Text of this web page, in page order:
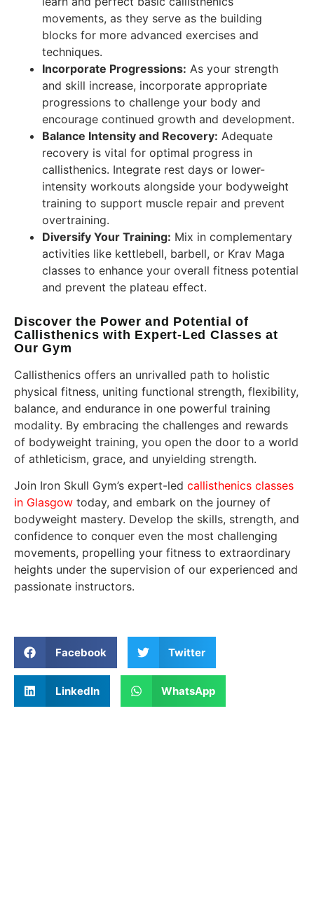
movements, as they serve as the building
blocks for more advanced exercises and
techniques.
Incorporate Progressions: As your strength
and skill increase, incorporate appropriate
progressions to challenge your body and
encourage continued growth and development.
Balance Intensity and Recovery: Adequate
recovery is vital for optimal progress in
callisthenics. Integrate rest days or lower-
intensity workouts alongside your bodyweight
training to support muscle repair and prevent
overtraining.
Diversify Your Training: Mix in complementary
activities like kettlebell, barbell, or Krav Maga
classes to enhance your overall fitness potential
and prevent the plateau effect.
Discover the Power and Potential of
Callisthenics with Expert-Led Classes at
Our Gym
Callisthenics offers an unrivalled path to holistic
physical fitness, uniting functional strength, flexibility,
balance, and endurance in one powerful training
modality. By embracing the challenges and rewards
of bodyweight training, you open the door to a world
of athleticism, grace, and unyielding strength.
Join Iron Skull Gym’s expert-led callisthenics classes
in Glasgow today, and embark on the journey of
bodyweight mastery. Develop the skills, strength, and
confidence to conquer even the most challenging
movements, propelling your fitness to extraordinary
heights under the supervision of our experienced and
passionate instructors.
Facebook Twitter
LinkedIn WhatsApp